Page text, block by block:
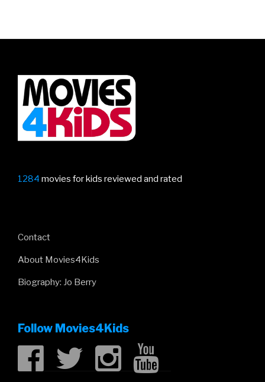
1284 movies for kids reviewed and rated
Contact
About Movies4Kids
Biography: Jo Berry
Follow Movies4Kids